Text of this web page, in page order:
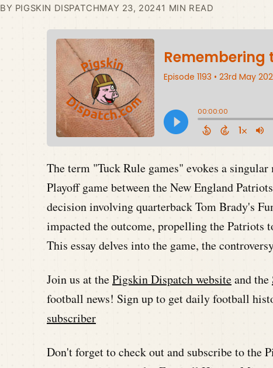
BY PIGSKIN DISPATCHMAY 23, 20241 MIN READ
The term "Tuck Rule games" evokes a
Playoff game between the New England
decision involving quarterback Tom Brady's
impacted the outcome, propelling the
This essay delves into the game, the
Join us at thePigskin Dispatch websiteand the
football news! Sign up to get daily football
subscriber
Don't forget to check out and subscribe to the